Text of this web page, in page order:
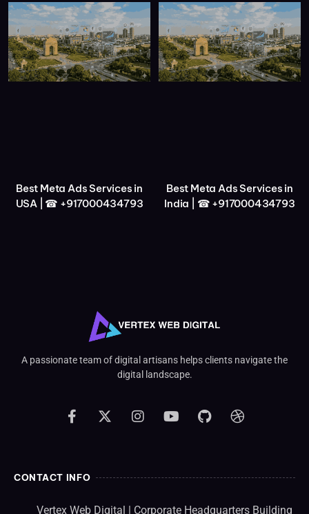
Best Meta Ads Services in
USA | ☎ +917000434793
Best Meta Ads Services in
India | ☎ +917000434793
A passionate team of digital artisans helps clients navigate the
digital landscape.
CONTACT INFO
Vertex Web Digital | Corporate Headquarters Building